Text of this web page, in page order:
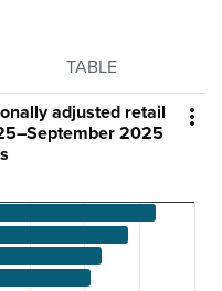
TABLE

adjusted retail
2025